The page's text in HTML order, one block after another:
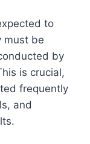
to
must be
by
is crucial,
frequently
and